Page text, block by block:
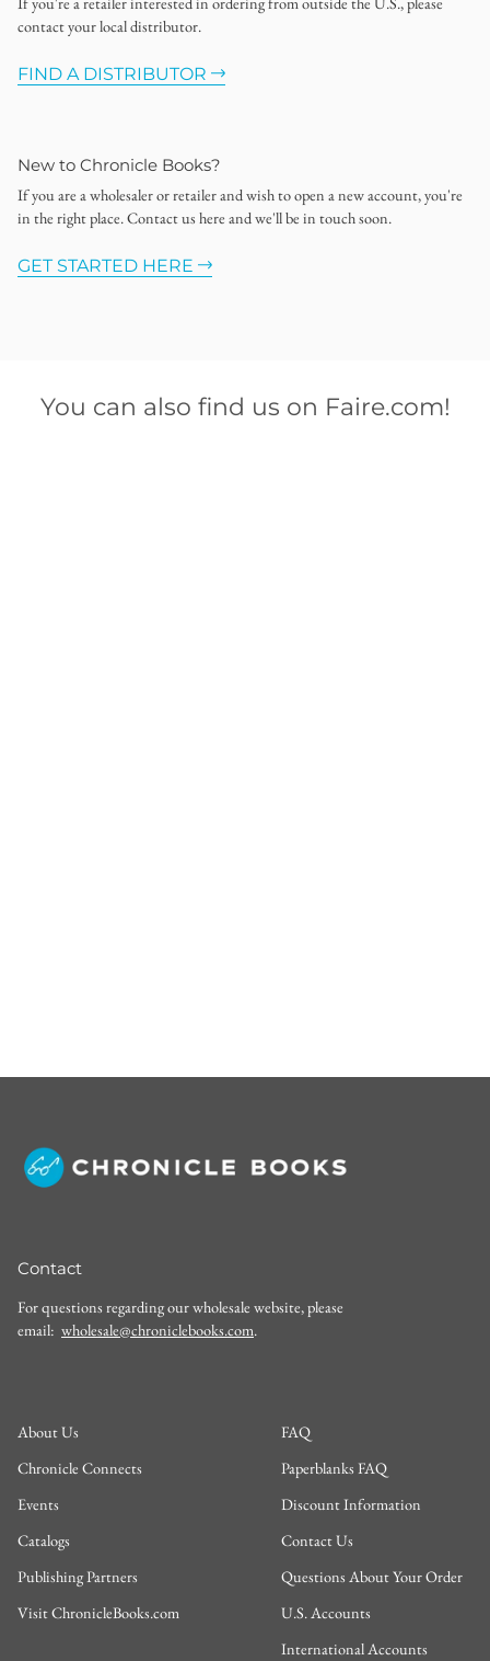
contact your local distributor.
FIND A DISTRIBUTOR
New to Chronicle Books?
If you are a wholesaler or retailer and wish to open a new account, you're
in the right place. Contact us here and we'll be in touch soon.
GET STARTED HERE
You can also find us on Faire.com!
Contact
For questions regarding our wholesale website, please
email: wholesale@chroniclebooks.com.
About Us
Chronicle Connects
Events
Catalogs
Publishing Partners
Visit ChronicleBooks.com
FAQ
Paperblanks FAQ
Discount Information
Contact Us
Questions About Your Order
U.S. Accounts
International Accounts